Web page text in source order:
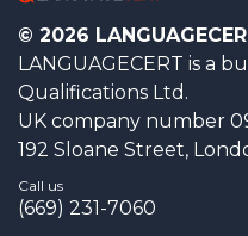
© 2026
LANGUAGECERT is a
Qualifications Ltd.
UK company number
192 Sloane Street,
Call us
(669) 231-7060